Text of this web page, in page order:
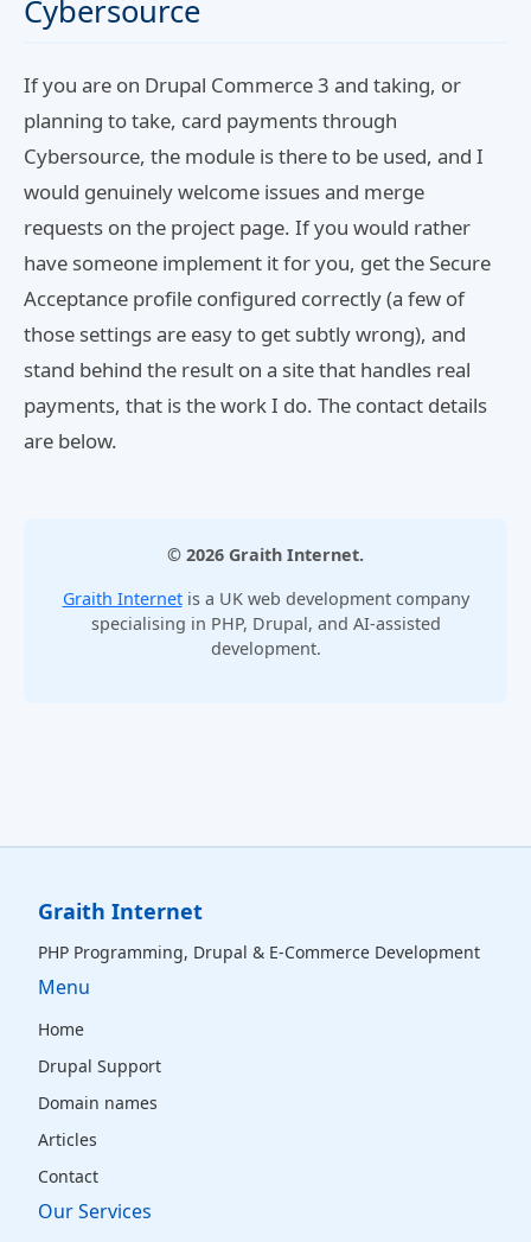
Cybersource
If you are on Drupal Commerce 3 and taking, or
planning to take, card payments through
Cybersource, the module is there to be used, and I
would genuinely welcome issues and merge
requests on the project page. If you would rather
have someone implement it for you, get the Secure
Acceptance profile configured correctly (a few of
those settings are easy to get subtly wrong), and
stand behind the result on a site that handles real
payments, that is the work I do. The contact details
are below.
© 2026 Graith Internet.
Graith Internetis a UK web development company
specialising in PHP, Drupal, and AI-assisted
development.
Graith Internet
PHP Programming, Drupal & E‑Commerce Development
Menu
Home
Drupal Support
Domain names
Articles
Contact
Our Services